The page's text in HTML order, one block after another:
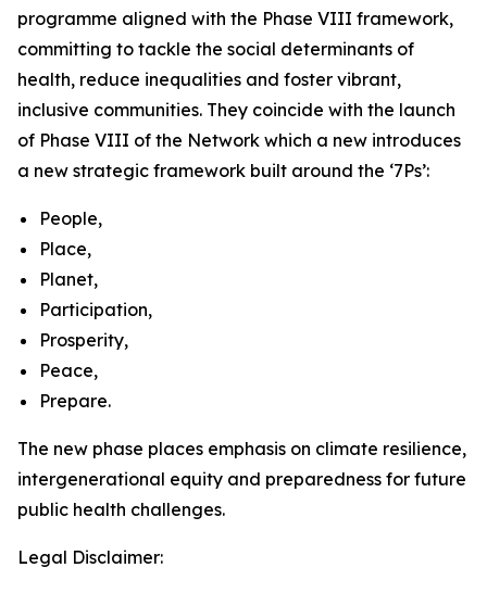
programme aligned with the Phase VIII framework,
committing to tackle the social determinants of
health, reduce inequalities and foster vibrant,
inclusive communities. They coincide with the launch
of Phase VIII of the Network which a new introduces
a new strategic framework built around the ‘7Ps’:
People,
Place,
Planet,
Participation,
Prosperity,
Peace,
Prepare.
The new phase places emphasis on climate resilience,
intergenerational equity and preparedness for future
public health challenges.
Legal Disclaimer: